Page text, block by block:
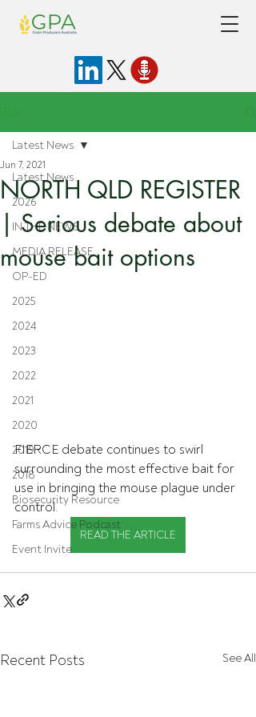
Latest News
2026
IN THE NEWS
MEDIA RELEASE
OP-ED
2025
2024
2023
2022
2021
2020
2019
2018
Biosecurity Resource
Farms Advice Podcast
Event Invite
Latest News
NORTH QLD REGISTER
| Serious debate about
mouse bait options
Jun 7, 2021
FIERCE debate continues to swirl
surrounding the most effective bait for
use in bringing the mouse plague under
control.
READ THE ARTICLE
Recent Posts See All